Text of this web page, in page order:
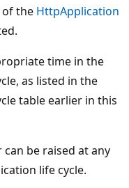
the HttpApplication
time in the
as listed in the
table earlier in this
be raised at any
life cycle.